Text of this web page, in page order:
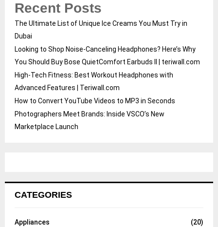
Recent Posts
The Ultimate List of Unique Ice Creams You Must Try in
Dubai
Looking to Shop Noise-Canceling Headphones? Here’s Why
You Should Buy Bose QuietComfort Earbuds II | teriwall.com
High-Tech Fitness: Best Workout Headphones with
Advanced Features | Teriwall.com
How to Convert YouTube Videos to MP3 in Seconds
Photographers Meet Brands: Inside VSCO’s New
Marketplace Launch
CATEGORIES
Appliances
(20)